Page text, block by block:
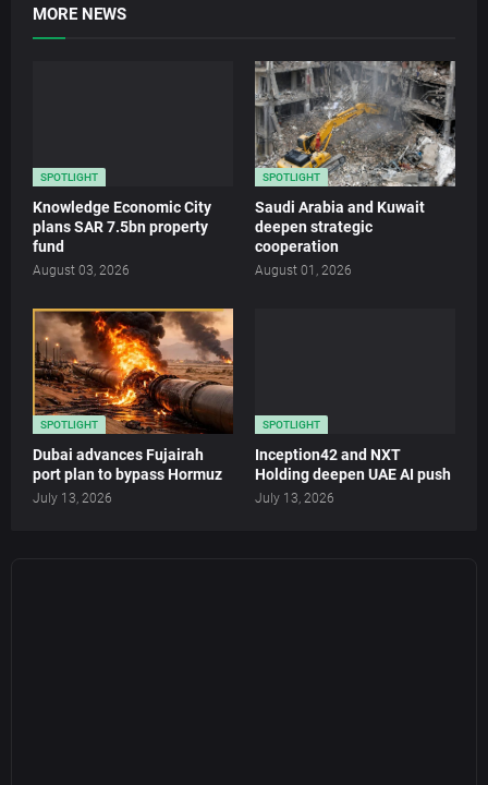
MORE NEWS
SPOTLIGHT
Knowledge Economic City
plans SAR 7.5bn property
fund
August 03, 2026
SPOTLIGHT
Saudi Arabia and Kuwait
deepen strategic
cooperation
August 01, 2026
SPOTLIGHT
Dubai advances Fujairah
port plan to bypass Hormuz
July 13, 2026
SPOTLIGHT
Inception42 and NXT
Holding deepen UAE AI push
July 13, 2026